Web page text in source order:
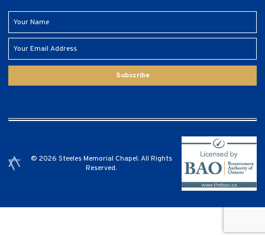
Subscribe
© 2026 Steeles Memorial Chapel. All Rights
Reserved.